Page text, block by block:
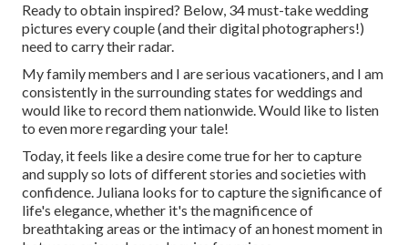
Ready to obtain inspired? Below, 34 must-take wedding
pictures every couple (and their digital photographers!)
need to carry their radar.
My family members and I are serious vacationers, and I am
consistently in the surrounding states for weddings and
would like to record them nationwide. Would like to listen
to even more regarding your tale!
Today, it feels like a desire come true for her to capture
and supply so lots of different stories and societies with
confidence. Juliana looks for to capture the significance of
life's elegance, whether it's the magnificence of
breathtaking areas or the intimacy of an honest moment in